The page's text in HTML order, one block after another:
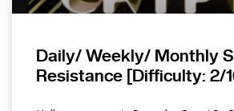
Daily/ Weekly/ Monthly
Resistance [Difficulty: 2/